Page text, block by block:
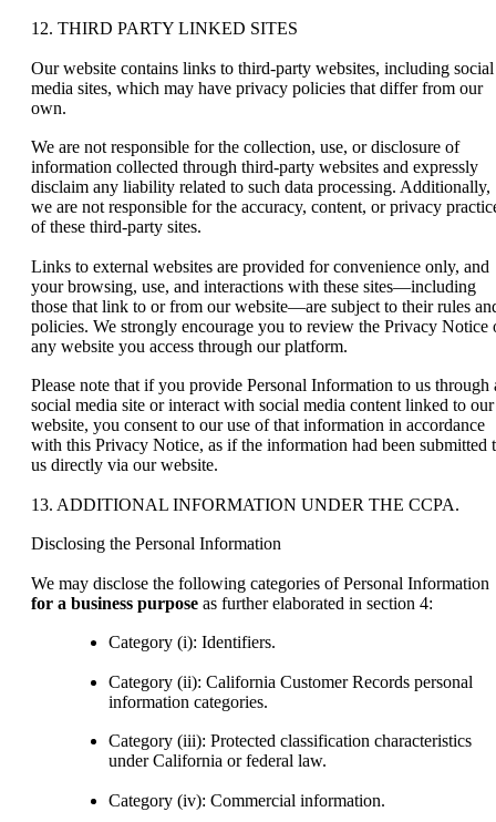
12. THIRD PARTY LINKED SITES
Our website contains links to third-party websites, including social
media sites, which may have privacy policies that differ from our
own.
We are not responsible for the collection, use, or disclosure of
information collected through third-party websites and expressly
disclaim any liability related to such data processing. Additionally,
we are not responsible for the accuracy, content, or privacy
of these third-party sites.
Links to external websites are provided for convenience only, and
your browsing, use, and interactions with these sites—including
those that link to or from our website—are subject to their rules
policies. We strongly encourage you to review the Privacy Notice
any website you access through our platform.
Please note that if you provide Personal Information to us through
social media site or interact with social media content linked to our
website, you consent to our use of that information in accordance
with this Privacy Notice, as if the information had been submitted
us directly via our website.
13. ADDITIONAL INFORMATION UNDER THE CCPA.
Disclosing the Personal Information
We may disclose the following categories of Personal Information
for a business purpose as further elaborated in section 4:
Category (i): Identifiers.
Category (ii): California Customer Records personal
information categories.
Category (iii): Protected classification characteristics
under California or federal law.
Category (iv): Commercial information.